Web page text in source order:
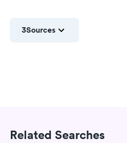
3Sources
Related Searches